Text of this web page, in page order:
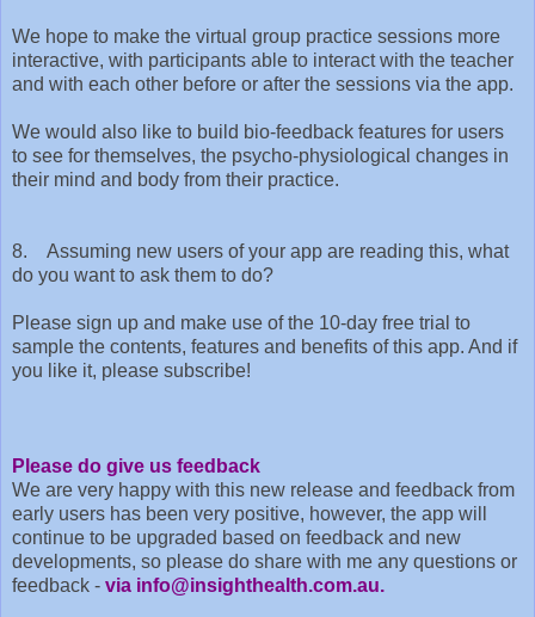
We hope to make the virtual group practice sessions more
interactive, with participants able to interact with the teacher
and with each other before or after the sessions via the app.
We would also like to build bio-feedback features for users
to see for themselves, the psycho-physiological changes in
their mind and body from their practice.
8. Assuming new users of your app are reading this, what
do you want to ask them to do?
Please sign up and make use of the 10-day free trial to
sample the contents, features and benefits of this app. And if
you like it, please subscribe!
Please do give us feedback
We are very happy with this new release and feedback from
early users has been very positive, however, the app will
continue to be upgraded based on feedback and new
developments, so please do share with me any questions or
feedback - via info@insighthealth.com.au.